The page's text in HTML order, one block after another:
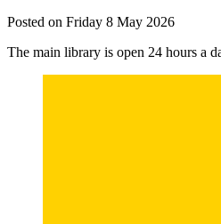
Posted on Friday 8 May 2026
The main library is open 24 hours a